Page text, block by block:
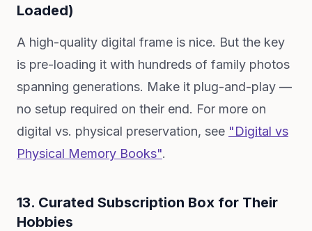
Loaded)
A high-quality digital frame is nice. But the key
is pre-loading it with hundreds of family photos
spanning generations. Make it plug-and-play —
no setup required on their end. For more on
digital vs. physical preservation, see "Digital vs
Physical Memory Books".
13. Curated Subscription Box for Their
Hobbies